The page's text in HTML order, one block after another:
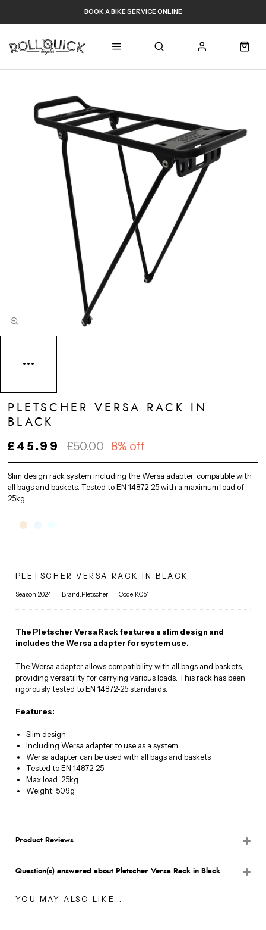
BOOK A BIKE SERVICE ONLINE
Slim design rack system including the Wersa adapter, compatible with
all bags and baskets. Tested to EN 14872-25 with a maximum load of
25kg.
PLETSCHER VERSA RACK IN
BLACK
£45.99 £50.00 8% off
PLETSCHER VERSA RACK IN BLACK
Season:2024 Brand:Pletscher Code:KC51
The Pletscher Versa Rack features a slim design and
includes the Wersa adapter for system use.
The Wersa adapter allows compatibility with all bags and baskets,
providing versatility for carrying various loads. This rack has been
rigorously tested to EN 14872-25 standards.
Features:
Slim design
Including Wersa adapter to use as a system
Wersa adapter can be used with all bags and baskets
Tested to EN 14872-25
Max load: 25kg
Weight: 509g
Product Reviews
Question(s) answered about Pletscher Versa Rack in Black
YOU MAY ALSO LIKE...